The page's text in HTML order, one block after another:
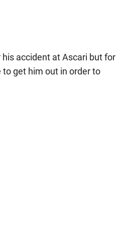
accident at Ascari but for
get him out in order to